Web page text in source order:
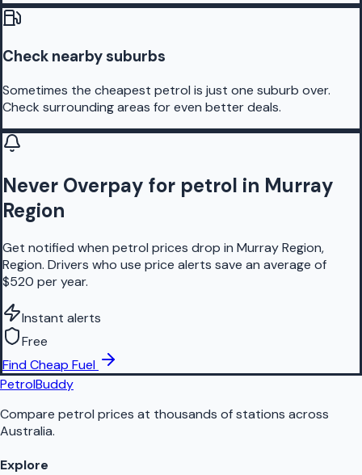
Check nearby suburbs
Sometimes the cheapest petrol is just one suburb over.
Check surrounding areas for even better deals.
Never Overpay for petrol in Murray
Region
Get notified when petrol prices drop in Murray Region,
Region. Drivers who use price alerts save an average of
$520 per year.
Instant alerts
Free
Find Cheap Fuel
PetrolBuddy
Compare petrol prices at thousands of stations across
Australia.
Explore